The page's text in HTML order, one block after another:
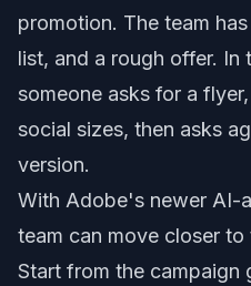
promotion. The team
list, and a rough offer.
someone asks for a
social sizes, then asks
version.
With Adobe's newer AI-
team can move closer to
Start from the campaign